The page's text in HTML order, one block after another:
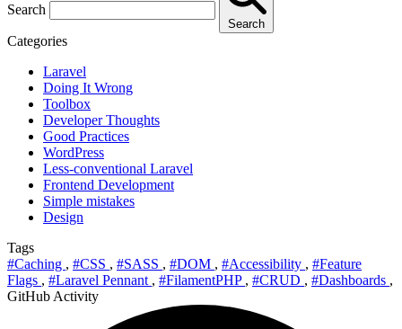
Search
Search
Categories
Laravel
Doing It Wrong
Toolbox
Developer Thoughts
Good Practices
WordPress
Less-conventional Laravel
Frontend Development
Simple mistakes
Design
Tags
#Caching , #CSS , #SASS , #DOM , #Accessibility , #Feature
Flags , #Laravel Pennant , #FilamentPHP , #CRUD , #Dashboards ,
GitHub Activity